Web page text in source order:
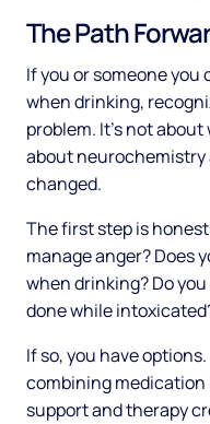
The Path
If you or someone
when drinking,
problem. It's not
about
changed.
The first step is
manage anger? Does
when drinking? Do
done while
If so, you have
combining
support and therapy